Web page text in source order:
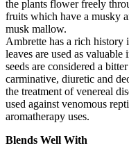
the plants flower freely
fruits which have a musky
musk mallow.
Ambrette has a rich history
leaves are used as
seeds are considered a
carminative, diuretic and
the treatment of venereal
used against venomous
aromatherapy uses.
Blends Well With